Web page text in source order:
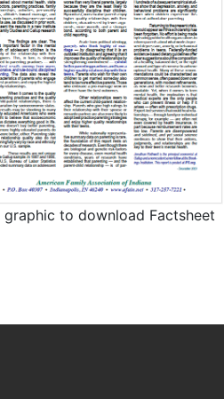
graphic to download Factsheet